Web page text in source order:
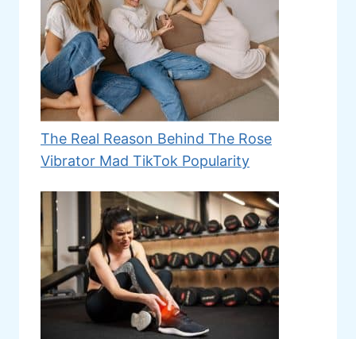
The Real Reason Behind The Rose
Vibrator Mad TikTok Popularity